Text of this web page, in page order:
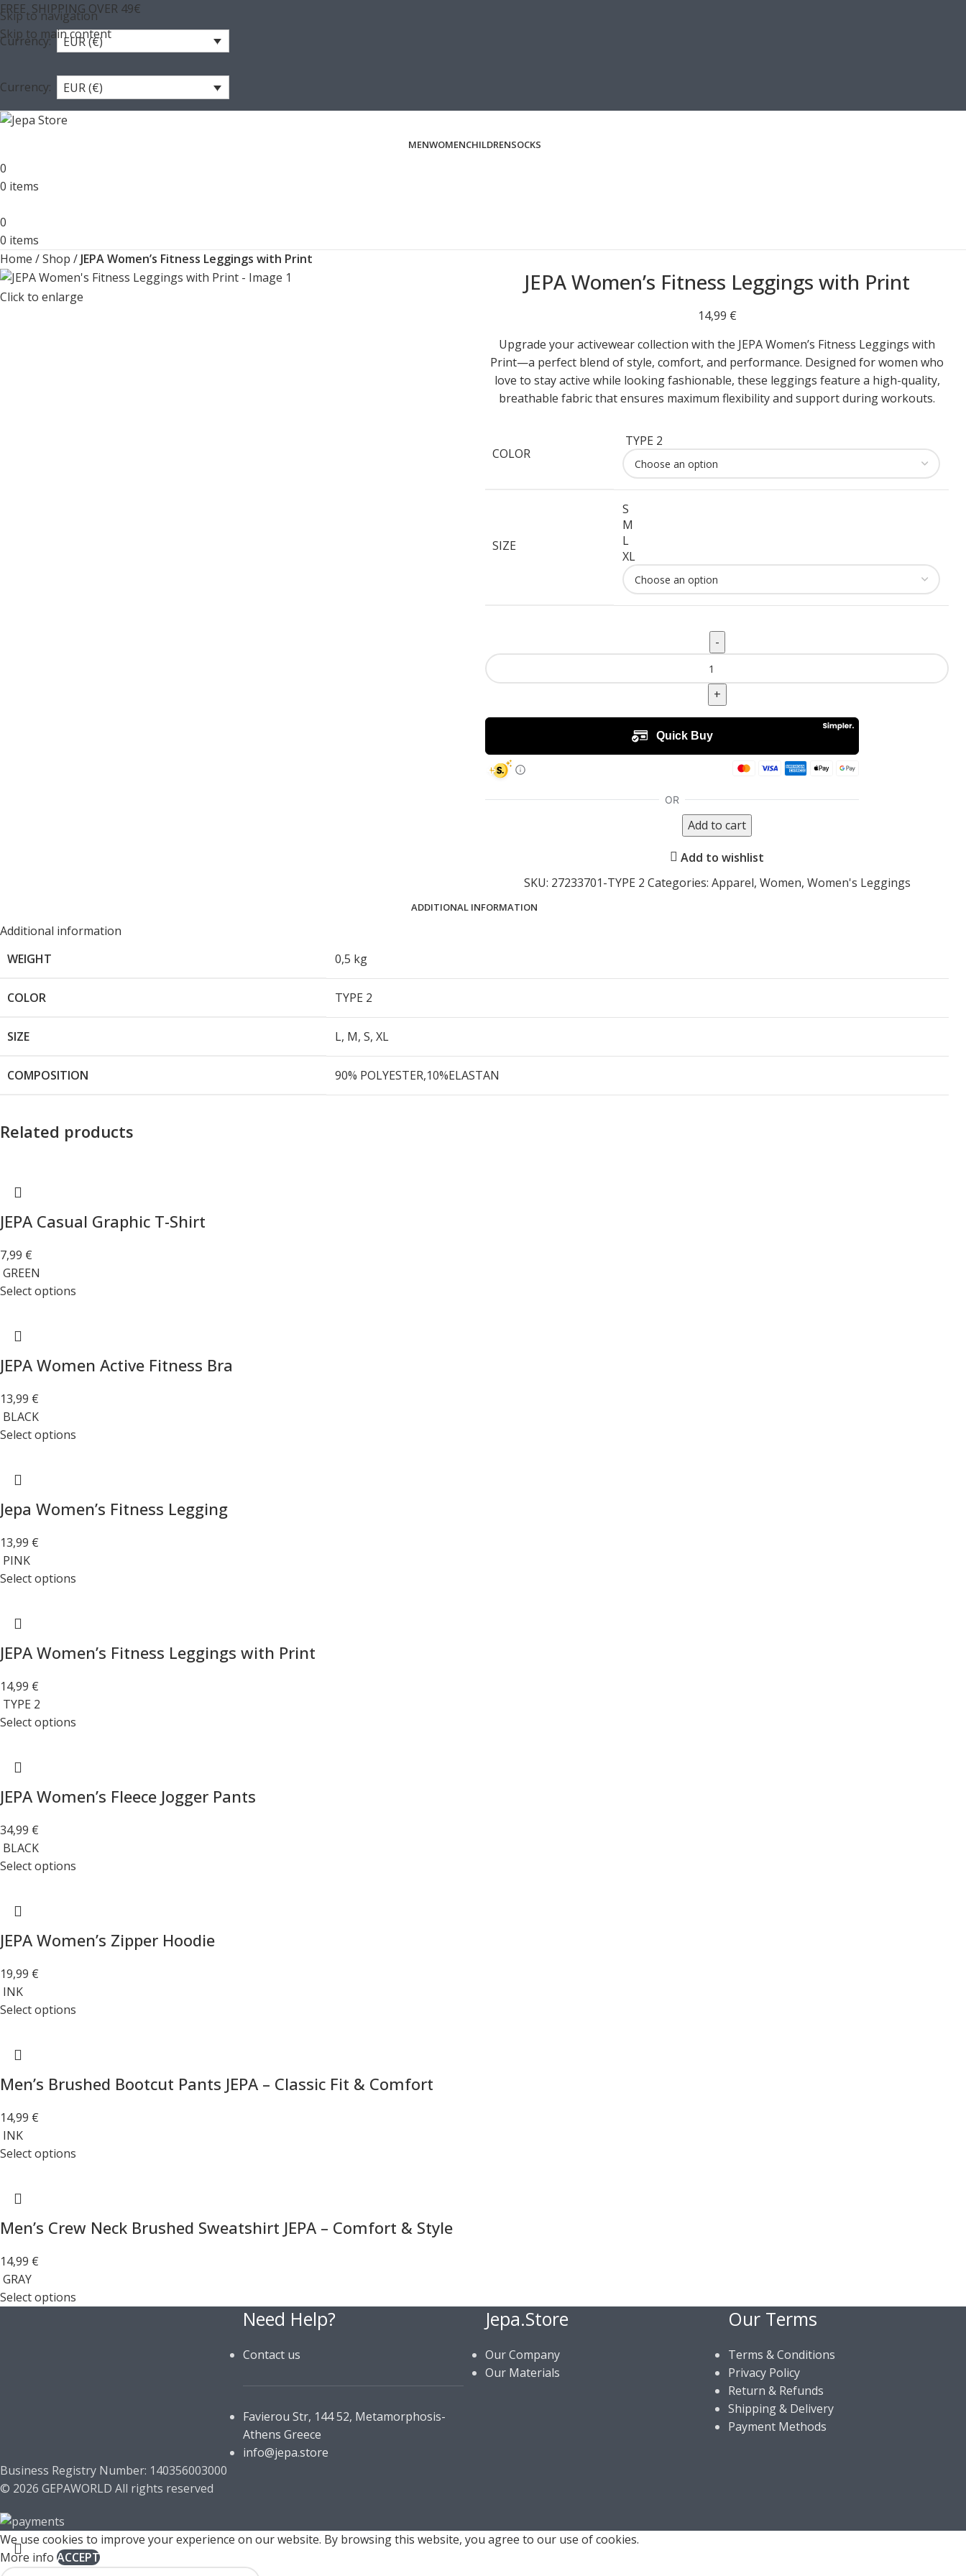
Skip to navigation
Skip to main content
FREE SHIPPING OVER 49€
Currency: EUR (€)
Currency: EUR (€)
MENWOMENCHILDRENSOCKS
0
0 items
0
0 items
Home /Shop / JEPA Women’s Fitness Leggings with Print
Click to enlarge
JEPA Women’s Fitness Leggings with Print
14,99 €
Upgrade your activewear collection with the JEPA Women’s Fitness Leggings with
Print—a perfect blend of style, comfort, and performance. Designed for women who
love to stay active while looking fashionable, these leggings feature a high-quality,
breathable fabric that ensures maximum flexibility and support during workouts.
COLOR
TYPE 2
SIZE
S
M
L
XL
Add to cart
Add to wishlist
SKU: 27233701-TYPE 2 Categories: Apparel, Women, Women's Leggings
ADDITIONAL INFORMATION
Additional information
WEIGHT
0,5 kg
COLOR TYPE 2
SIZE L, M, S, XL
COMPOSITION 90% POLYESTER,10%ELASTAN
Related products
JEPA Casual Graphic T-Shirt
7,99 €
GREEN
Select options
JEPA Women Active Fitness Bra
13,99 €
BLACK
Select options
Jepa Women’s Fitness Legging
13,99 €
PINK
Select options
JEPA Women’s Fitness Leggings with Print
14,99 €
TYPE 2
Select options
JEPA Women’s Fleece Jogger Pants
34,99 €
BLACK
Select options
JEPA Women’s Zipper Hoodie
19,99 €
INK
Select options
Men’s Brushed Bootcut Pants JEPA – Classic Fit & Comfort
14,99 €
INK
Select options
Men’s Crew Neck Brushed Sweatshirt JEPA – Comfort & Style
14,99 €
GRAY
Select options
Need Help?
Contact us
Favierou Str, 144 52, Metamorphosis-
Athens Greece
info@jepa.store
Jepa.Store
Our Company
Our Materials
Our Terms
Terms & Conditions
Privacy Policy
Return & Refunds
Shipping & Delivery
Payment Methods
Business Registry Number: 140356003000
© 2026 GEPAWORLD All rights reserved
We use cookies to improve your experience on our website. By browsing this website, you agree to our use of cookies.
More info ACCEPT